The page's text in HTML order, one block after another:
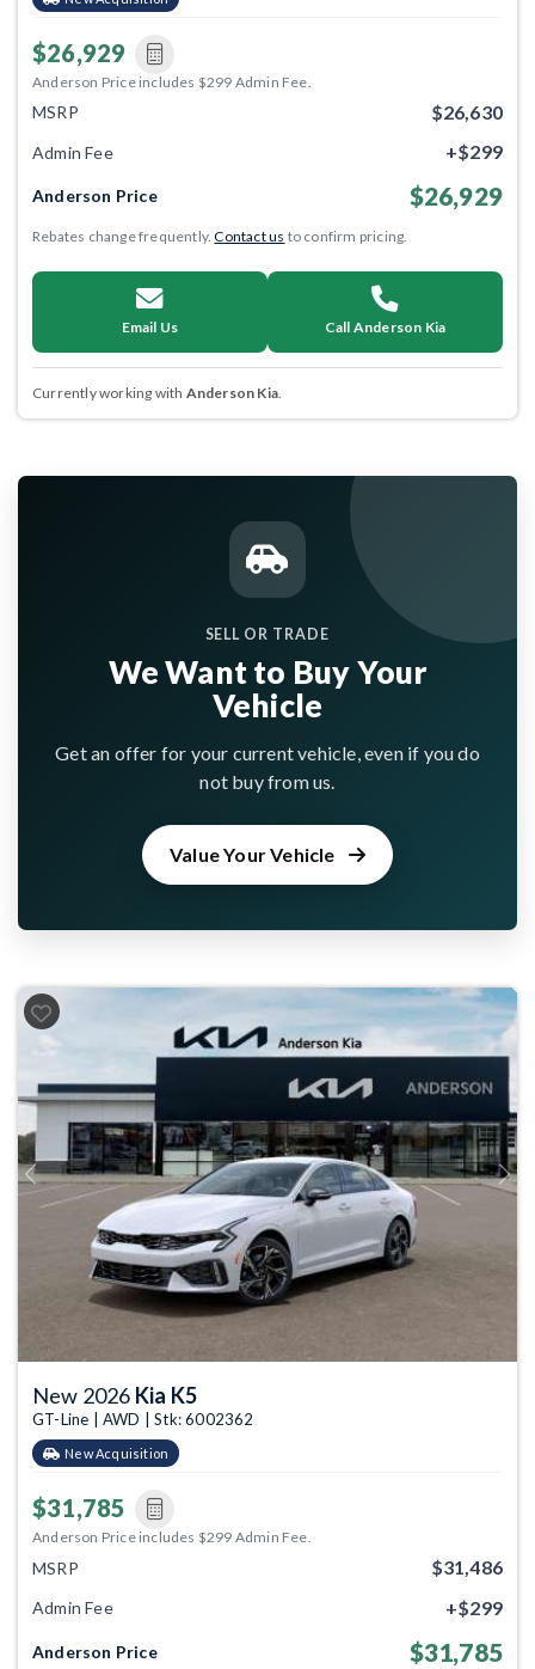
$26,929
Anderson Price includes $299 Admin Fee.
MSRP $26,630
Admin Fee +$299
Anderson Price $26,929
Rebates change frequently.Contact us to confirm pricing.
Email Us Call Anderson Kia
Currently working with Anderson Kia
SELL OR TRADE
We Want to Buy Your
Vehicle
Get an offer for your current vehicle, even if you do
not buy from us.
Value Your Vehicle
Previous Next
New 2026 Kia K5
GT-Line | AWD | Stk: 6002362
New Acquisition
$31,785
Anderson Price includes $299 Admin Fee.
MSRP $31,486
Admin Fee +$299
Anderson Price $31,785